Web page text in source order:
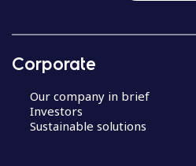
Corporate
Our company in brief
Investors
Sustainable solutions